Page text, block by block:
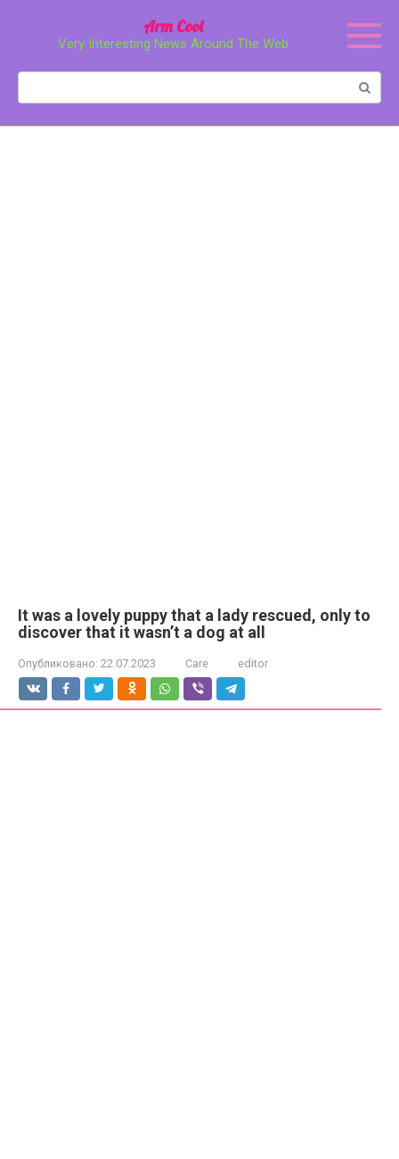
Arm Cool
Very Interesting News Around The Web
It was a lovely puppy that a lady rescued, only to
discover that it wasn’t a dog at all
Опубликовано: 22.07.2023 Care editor